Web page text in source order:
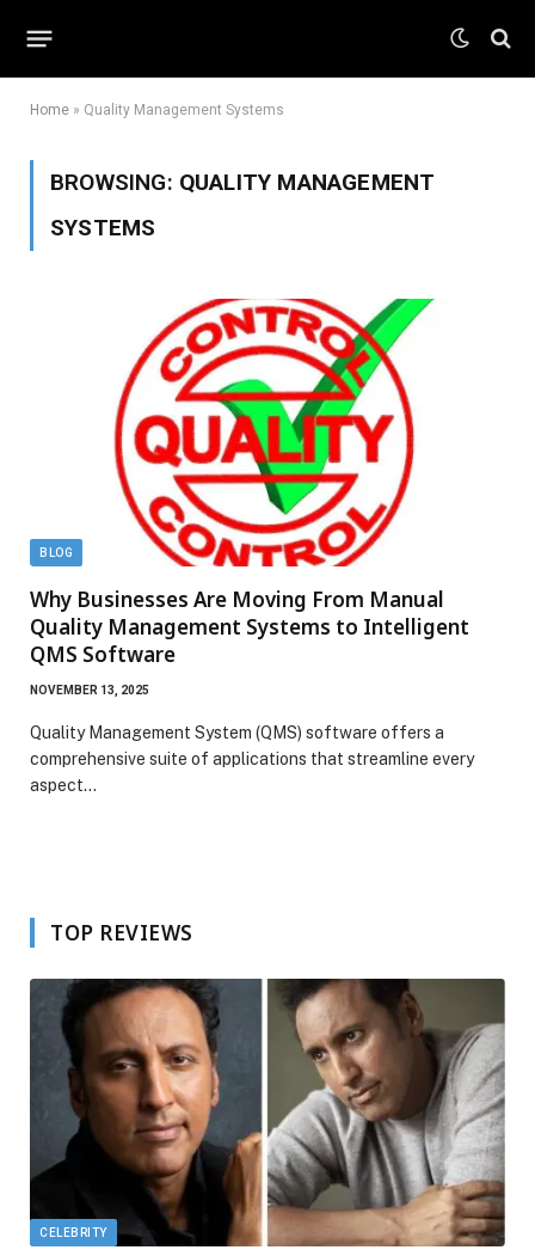
Home » Quality Management Systems
BROWSING: QUALITY MANAGEMENT
SYSTEMS
BLOG
Why Businesses Are Moving From Manual
Quality Management Systems to Intelligent
QMS Software
NOVEMBER 13, 2025
Quality Management System (QMS) software offers a
comprehensive suite of applications that streamline every
aspect…
TOP REVIEWS
CELEBRITY